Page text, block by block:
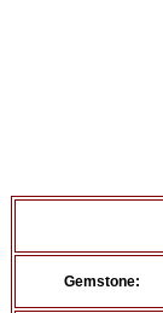
Gemstone: